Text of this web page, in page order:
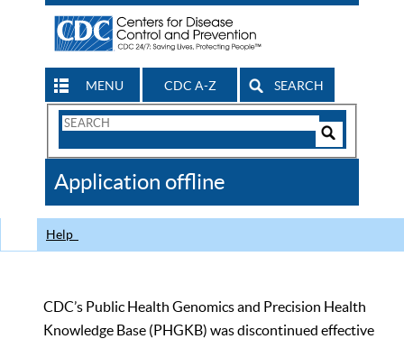
MENU CDC A-Z SEARCH
Search
CDC
Application offline
Help
CDC’s Public Health Genomics and Precision Health
Knowledge Base (PHGKB) was discontinued effective